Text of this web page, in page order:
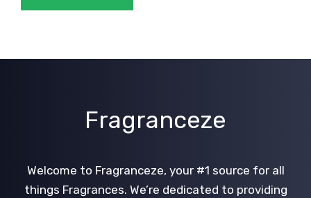
Fragranceze
Welcome to Fragranceze, your #1 source for all
things Fragrances. We’re dedicated to providing